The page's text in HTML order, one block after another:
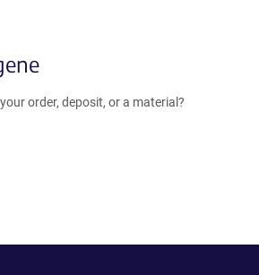
order, deposit, or a material?